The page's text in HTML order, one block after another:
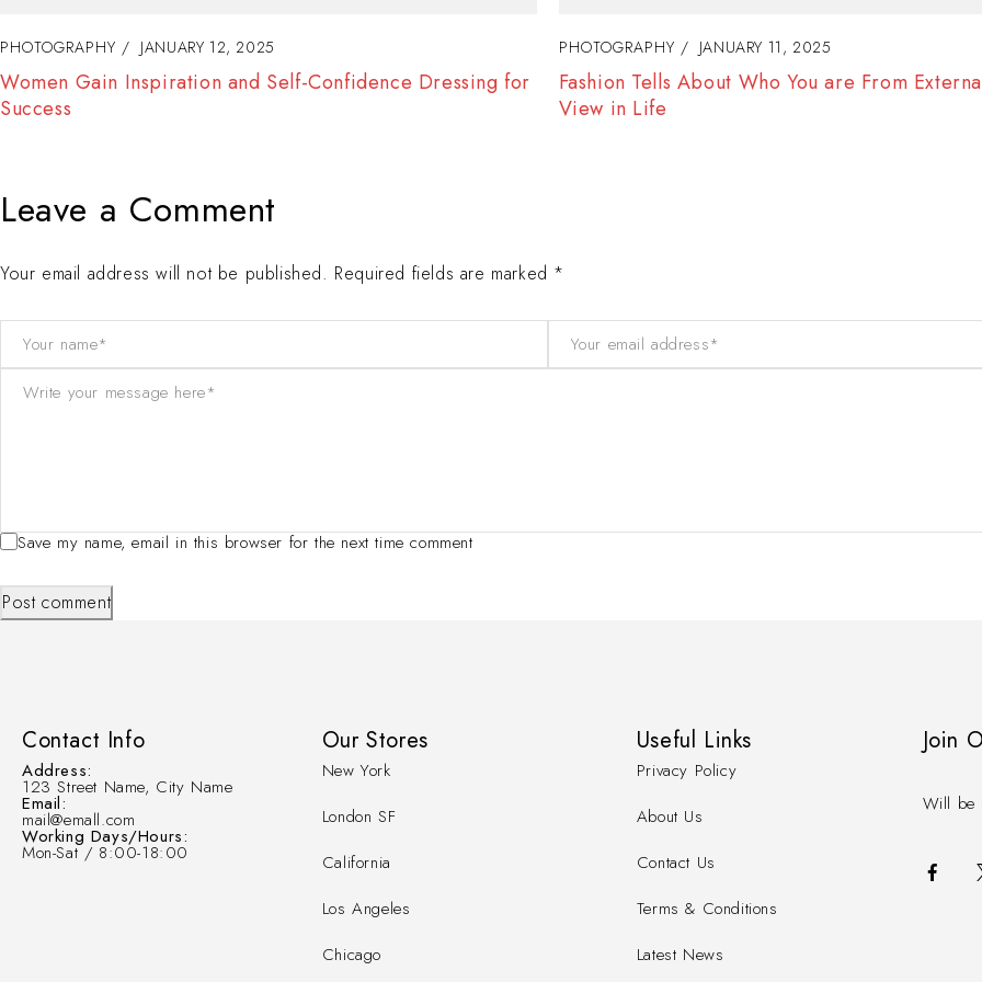
PHOTOGRAPHY JANUARY 11, 2025
Fashion Tells About Who You are From Externa Point of
View in Life
PHOTOGRAPHY JANUARY 12, 2025
Women Gain Inspiration and Self-Confidence
Success
Leave a Comment
Your email address will not be published. Required fields are marked *
Save my name, email in this browser for the next time comment
Post comment
Contact Info
Address:
123 Street Name, City Name
Email:
mail@emall.com
Working Days/Hours:
Mon-Sat / 8:00-18:00
Our Stores
New York
London SF
California
Los Angeles
Chicago
Useful Links
Privacy Policy
About Us
Contact Us
Terms & Conditions
Latest News
Join
Will be